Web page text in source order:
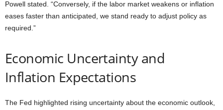
Powell stated. “Conversely, if the labor market weakens or inflation
eases faster than anticipated, we stand ready to adjust policy as
required.”
Economic Uncertainty and
Inflation Expectations
The Fed highlighted rising uncertainty about the economic outlook,